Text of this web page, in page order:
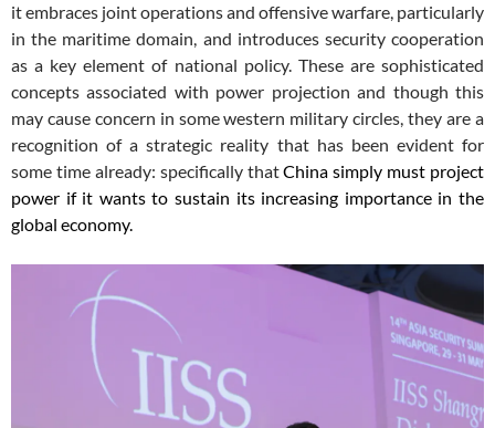
it embraces joint operations and offensive warfare, particularly
in the maritime domain, and introduces security cooperation
as a key element of national policy. These are sophisticated
concepts associated with power projection and though this
may cause concern in some western military circles, they are a
recognition of a strategic reality that has been evident for
some time already: specifically thatChina simply must project
power if it wants to sustain its increasing importance in the
global economy.